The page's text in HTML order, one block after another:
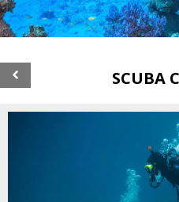
SCUBA